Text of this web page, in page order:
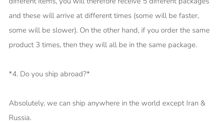
and these will arrive at different times (some will be faster,
some will be slower). On the other hand, if you order the same
product 3 times, then they will all be in the same package.
*4. Do you ship abroad?*
Absolutely, we can ship anywhere in the world except Iran &
Russia.